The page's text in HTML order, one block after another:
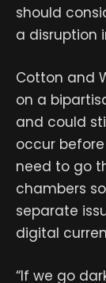
should
a disruption
Cotton and
on a
and could
occur before
need to go
chambers
separate
digital
“If we go